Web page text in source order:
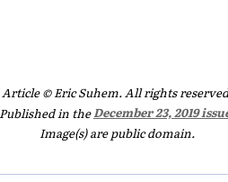
Article © Eric Suhem. All rights
Published in theDecember 23, 2019
Image(s) are public domain.